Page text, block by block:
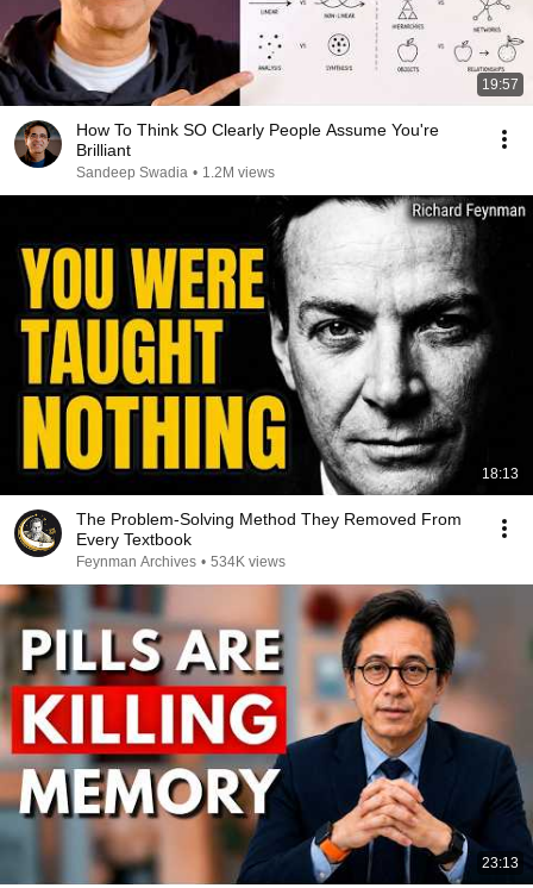
19:57
How To Think SO Clearly People Assume You're
Brilliant
Sandeep Swadia • 1.2M views
18:13
The Problem-Solving Method They Removed From
Every Textbook
Feynman Archives • 534K views
23:13